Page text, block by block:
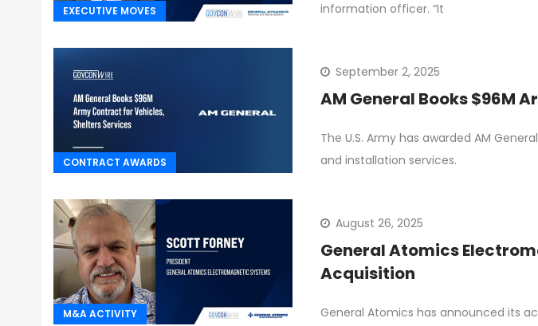
EXECUTIVE MOVES
information officer. “It
CONTRACT AWARDS
September 2, 2025
AM General Books $96M
The U.S. Army has awarded AM
and installation services.
M&A ACTIVITY
August 26, 2025
General Atomics
Acquisition
General Atomics has announced its